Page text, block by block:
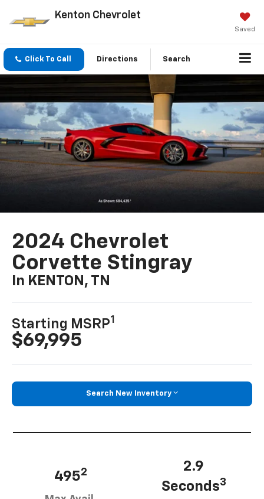
Kenton Chevrolet
Saved
Click To Call Directions Search
2024 Chevrolet
Corvette Stingray
In KENTON, TN
Starting MSRP1
$69,995
Search New Inventory
4952
2.9
Seconds3